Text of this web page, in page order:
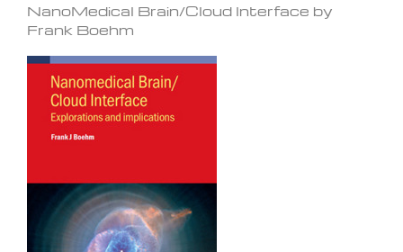
NanoMedical Brain/Cloud Interface by
Frank Boehm